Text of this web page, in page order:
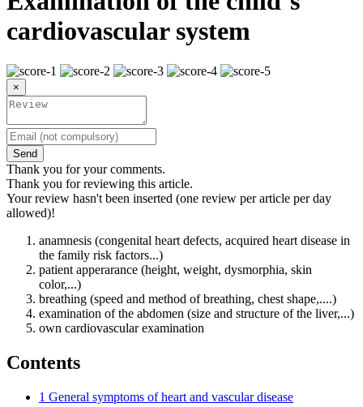
cardiovascular system
×
Send
Thank you for your comments.
Thank you for reviewing this article.
Your review hasn't been inserted (one review per article per day
allowed)!
anamnesis (congenital heart defects, acquired heart disease in
the family risk factors...)
patient apperarance (height, weight, dysmorphia, skin
color,...)
breathing (speed and method of breathing, chest shape,....)
examination of the abdomen (size and structure of the liver,...)
own cardiovascular examination
Contents
1 General symptoms of heart and vascular disease